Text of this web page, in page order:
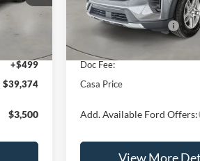
$42,875
+$499
$39,374
$3,500
Model:K8D
MSRP:
Retail Customer Cash
SSE Down Payment Assistance
Doc Fee:
Casa Price
Add. Available Ford Offers:
View More